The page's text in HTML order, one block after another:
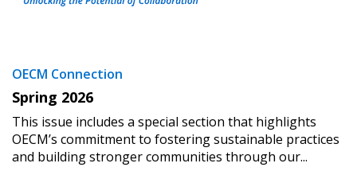
OECM Connection
Spring 2026
This issue includes a special section that highlights
OECM’s commitment to fostering sustainable practices
and building stronger communities through our...